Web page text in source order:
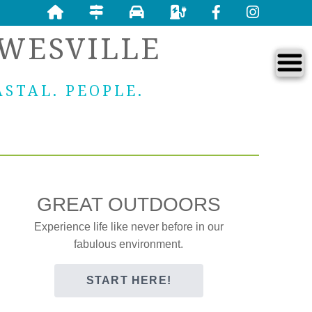
PEOPLE.
GREAT OUTDOORS
Experience life like never before in our
fabulous environment.
START HERE!